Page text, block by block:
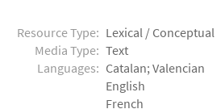
Resource Type: Lexical / Conceptual
Media Type: Text
Languages: Catalan; Valencian
English
French